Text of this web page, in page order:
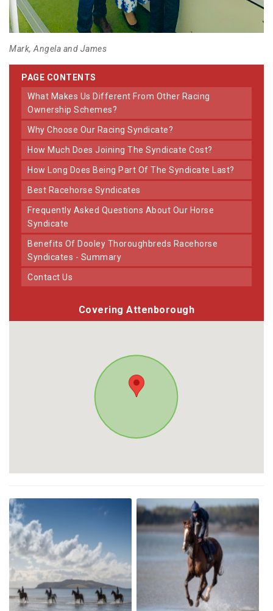
Mark, Angela and James
PAGE CONTENTS
What Makes Us Different From Other Racing
Ownership Schemes?
Why Choose Our Racing Syndicate?
How Much Does Joining The Syndicate Cost?
How Long Does Being Part Of The Syndicate Last?
Best Racehorse Syndicates
Frequently Asked Questions About Our Horse
Syndicate
Benefits Of Dooley Thoroughbreds Racehorse
Syndicates - Summary
Contact Us
Covering Attenborough